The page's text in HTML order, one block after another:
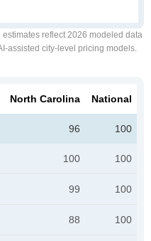
estimates reflect 2026 modeled data
assisted city-level pricing models.
North Carolina National
96 100
100 100
99 100
88 100